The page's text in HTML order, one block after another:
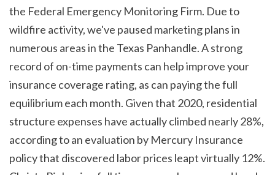
the Federal Emergency Monitoring Firm. Due to
wildfire activity, we've paused marketing plans in
numerous areas in the Texas Panhandle. A strong
record of on-time payments can help improve your
insurance coverage rating, as can paying the full
equilibrium each month. Given that 2020, residential
structure expenses have actually climbed nearly 28%,
according to an evaluation by Mercury Insurance
policy that discovered labor prices leapt virtually 12%.